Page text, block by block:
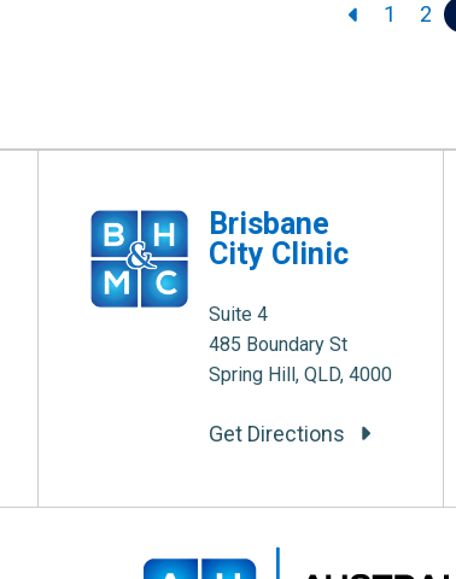
1 2
Brisbane
City Clinic
Suite 4
485 Boundary St
Spring Hill, QLD, 4000
Get Directions